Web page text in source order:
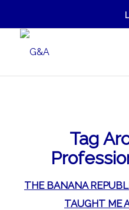
Tag
THE BANANA
TAUGHT ME